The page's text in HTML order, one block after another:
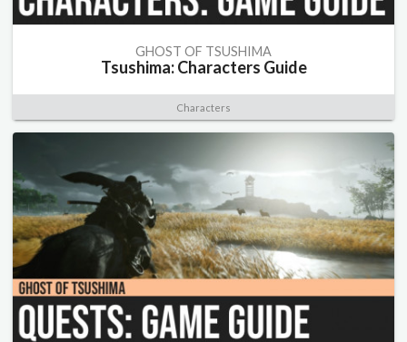
GHOST OF TSUSHIMA
Tsushima: Characters Guide
Characters